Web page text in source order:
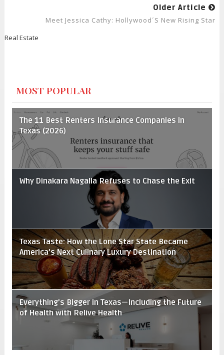
Older Article
Meet Jessica Cathy: Hollywood´s New Rising Star
Real Estate
MOST POPULAR
The 11 Best Renters Insurance Companies in
Texas (2026)
Why Dinakara Nagalla Refuses to Chase the Exit
Texas Taste: How the Lone Star State Became
America’s Next Culinary Luxury Destination
Everything’s Bigger in Texas—Including the Future
of Health with Relive Health